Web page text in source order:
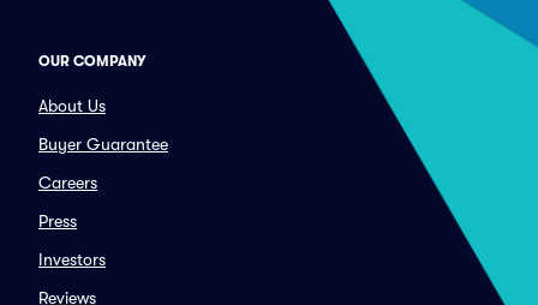
OUR COMPANY
About Us
Buyer Guarantee
Careers
Press
Investors
Reviews